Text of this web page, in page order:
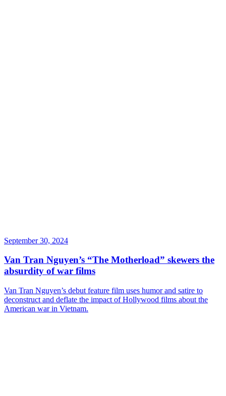
September 30, 2024
Van Tran Nguyen’s “The Motherload” skewers the
absurdity of war films
Van Tran Nguyen’s debut feature film uses humor and satire to
deconstruct and deflate the impact of Hollywood films about the
American war in Vietnam.